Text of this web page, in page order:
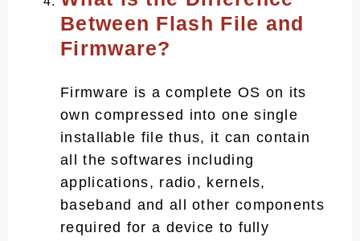
Between Flash File and
Firmware?
Firmware is a complete OS on its
own compressed into one single
installable file thus, it can contain
all the softwares including
applications, radio, kernels,
baseband and all other components
required for a device to fully